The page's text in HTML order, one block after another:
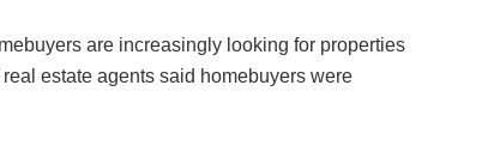
are increasingly looking for properties
estate agents said homebuyers were